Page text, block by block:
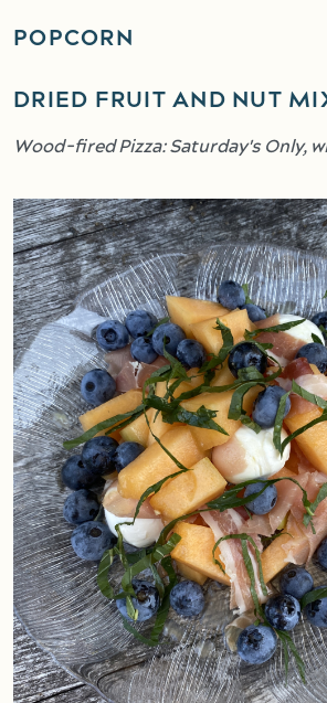
POPCORN
DRIED FRUIT AND NUT
Wood-fired Pizza: Saturday's Only,